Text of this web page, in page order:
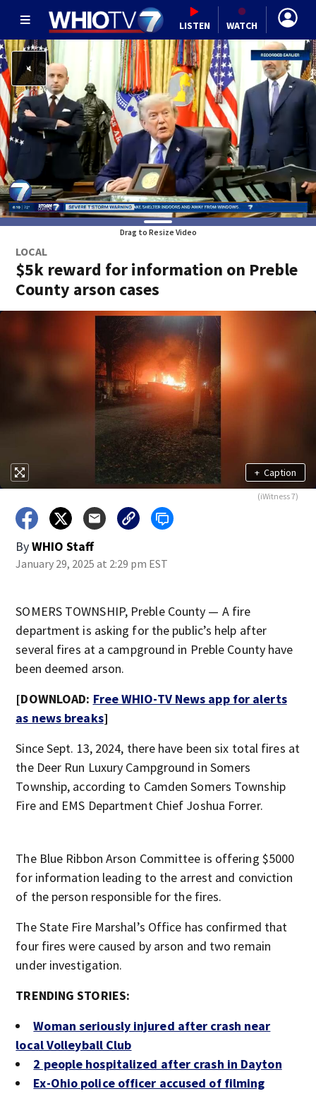
LISTEN WATCH
Drag to Resize Video
LOCAL
$5k reward for information on Preble
County arson cases
+ Caption
(iWitness 7)
ByWHIO Staff
January 29, 2025 at 2:29 pm EST
SOMERS TOWNSHIP, Preble County — A fire
department is asking for the public’s help after
several fires at a campground in Preble County have
been deemed arson.
[DOWNLOAD: Free WHIO-TV News app for alerts
as news breaks]
Since Sept. 13, 2024, there have been six total fires at
the Deer Run Luxury Campground in Somers
Township, according to Camden Somers Township
Fire and EMS Department Chief Joshua Forrer.
The Blue Ribbon Arson Committee is offering $5000
for information leading to the arrest and conviction
of the person responsible for the fires.
The State Fire Marshal’s Office has confirmed that
four fires were caused by arson and two remain
under investigation.
TRENDING STORIES:
Woman seriously injured after crash near
local Volleyball Club
2 people hospitalized after crash in Dayton
Ex-Ohio police officer accused of filming